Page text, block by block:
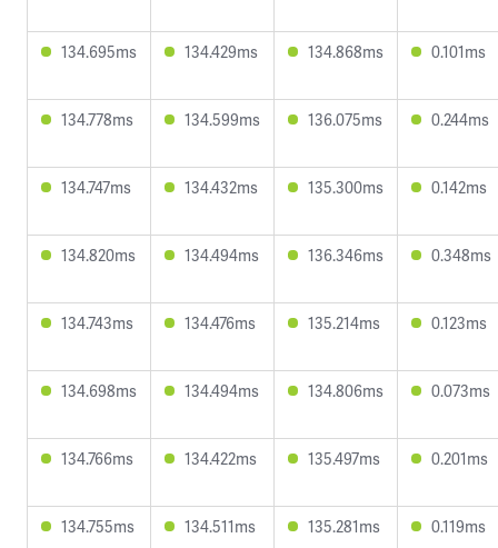
134.695ms 134.429ms 134.868ms 0.101ms
134.778ms 134.599ms 136.075ms 0.244ms
134.747ms 134.432ms 135.300ms 0.142ms
134.820ms 134.494ms 136.346ms 0.348ms
134.743ms 134.476ms 135.214ms 0.123ms
134.698ms 134.494ms 134.806ms 0.073ms
134.766ms 134.422ms 135.497ms 0.201ms
134.755ms 134.511ms 135.281ms 0.119ms